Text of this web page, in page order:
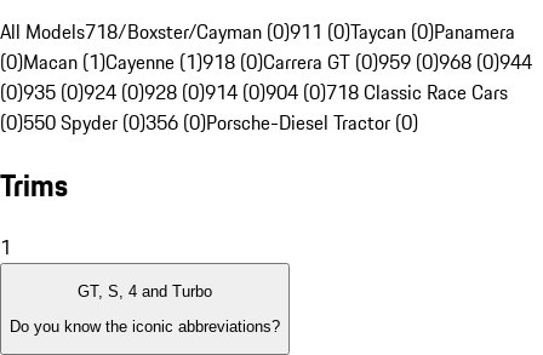
All Models718/Boxster/Cayman (0)911 (0)Taycan (0)Panamera
(0)Macan (1)Cayenne (1)918 (0)Carrera GT (0)959 (0)968 (0)944
(0)935 (0)924 (0)928 (0)914 (0)904 (0)718 Classic Race Cars
(0)550 Spyder (0)356 (0)Porsche-Diesel Tractor (0)
Trims
1
GT, S, 4 and Turbo
Do you know the iconic abbreviations?